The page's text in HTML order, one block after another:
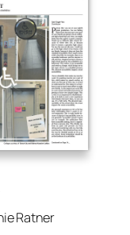
Ratner